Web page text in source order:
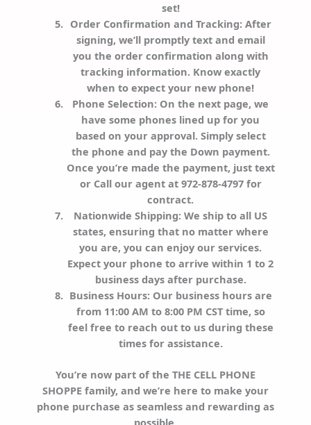
set!
Order Confirmation and Tracking: After
signing, we’ll promptly text and email
you the order confirmation along with
tracking information. Know exactly
when to expect your new phone!
Phone Selection: On the next page, we
have some phones lined up for you
based on your approval. Simply select
the phone and pay the Down payment.
Once you’re made the payment, just text
or Call our agent at 972-878-4797 for
contract.
Nationwide Shipping: We ship to all US
states, ensuring that no matter where
you are, you can enjoy our services.
Expect your phone to arrive within 1 to 2
business days after purchase.
Business Hours: Our business hours are
from 11:00 AM to 8:00 PM CST time, so
feel free to reach out to us during these
times for assistance.
You’re now part of the THE CELL PHONE
SHOPPE family, and we’re here to make your
phone purchase as seamless and rewarding as